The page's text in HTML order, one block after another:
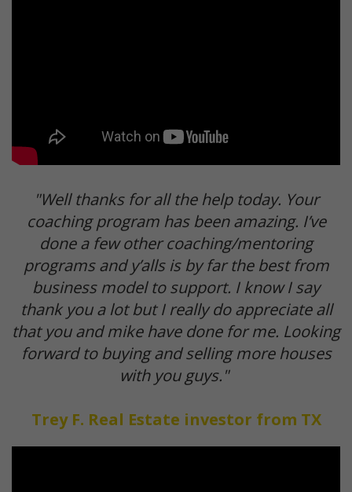
"Well thanks for all the help today. Your
coaching program has been amazing. I’ve
done a few other coaching/mentoring
programs and y’alls is by far the best from
business model to support. I know I say
thank you a lot but I really do appreciate all
that you and mike have done for me. Looking
forward to buying and selling more houses
with you guys."
Trey F. Real Estate investor from TX